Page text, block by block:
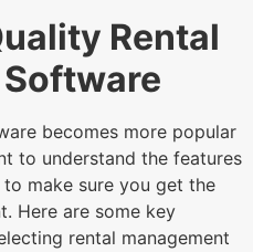
Rental
becomes more popular
to understand the features
make sure you get the
Here are some key
rental management